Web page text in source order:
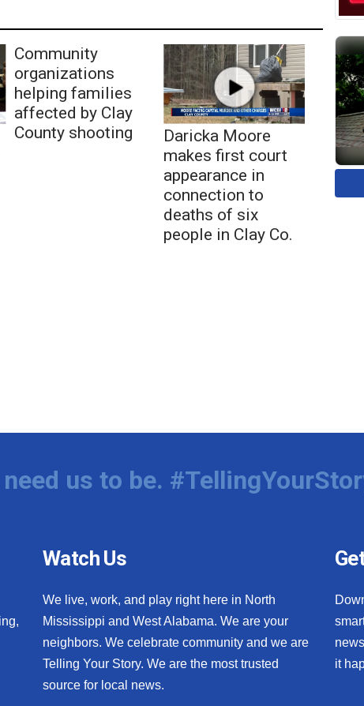
Community
organizations
helping families
affected by Clay
County shooting
Daricka Moore
makes first court
appearance in
connection to
deaths of six
people in Clay Co.
us to be.
Watch Us
We live, work, and play right here in North
Mississippi and West Alabama. We are your
neighbors. We celebrate community and we are
Telling Your Story. We are the most trusted
source for local news.
it